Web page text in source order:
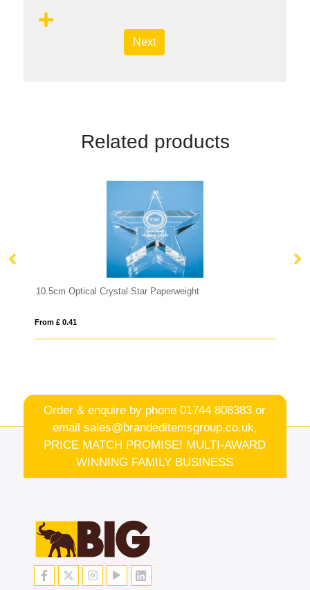
Next
Related products
Star Paperweight 8cm Optical Crystal Blue
Order & enquire by phone01744 808383 or
email sales@brandeditemsgroup.co.uk,
PRICE MATCH PROMISE! MULTI-AWARD
WINNING FAMILY BUSINESS